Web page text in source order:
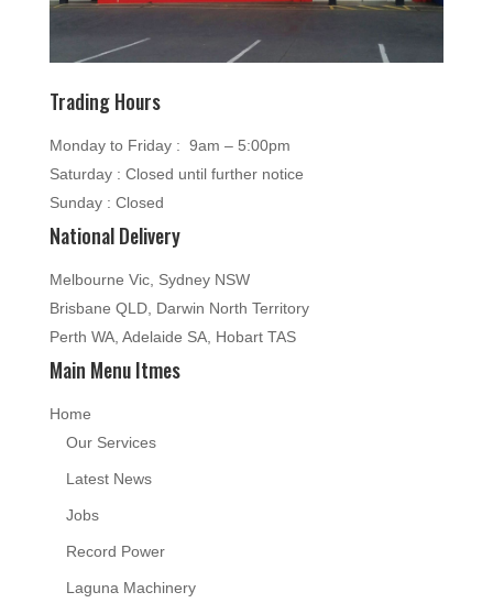
Trading Hours
Monday to Friday : 9am – 5:00pm
Saturday : Closed until further notice
Sunday : Closed
National Delivery
Melbourne Vic, Sydney NSW
Brisbane QLD, Darwin North Territory
Perth WA, Adelaide SA, Hobart TAS
Main Menu Itmes
Home
Our Services
Latest News
Jobs
Record Power
Laguna Machinery